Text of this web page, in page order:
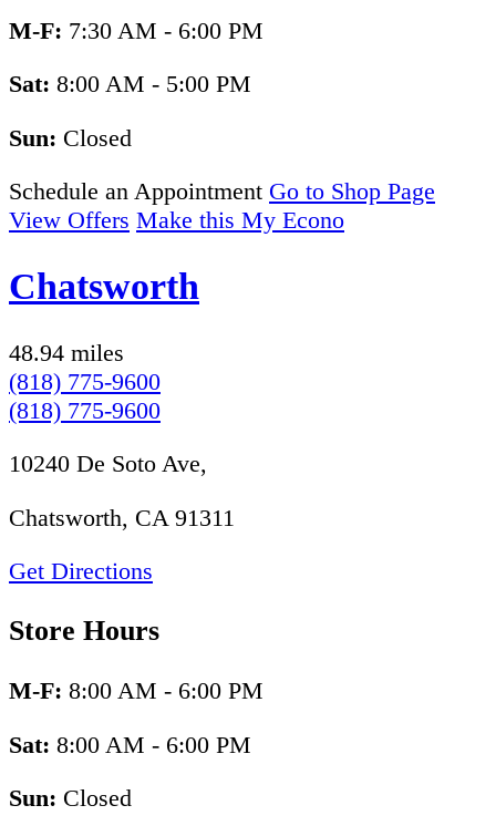
M-F: 7:30 AM - 6:00 PM
Sat: 8:00 AM - 5:00 PM
Sun: Closed
Schedule an Appointment Go to Shop Page
View Offers Make this My Econo
Chatsworth
48.94 miles
(818) 775-9600
(818) 775-9600
10240 De Soto Ave,
Chatsworth, CA 91311
Get Directions
Store Hours
M-F: 8:00 AM - 6:00 PM
Sat: 8:00 AM - 6:00 PM
Sun: Closed